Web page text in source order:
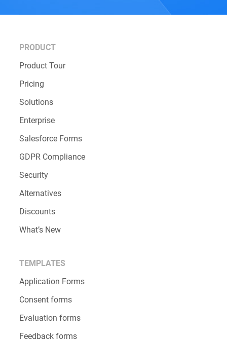
PRODUCT
Product Tour
Pricing
Solutions
Enterprise
Salesforce Forms
GDPR Compliance
Security
Alternatives
Discounts
What’s New
TEMPLATES
Application Forms
Consent forms
Evaluation forms
Feedback forms